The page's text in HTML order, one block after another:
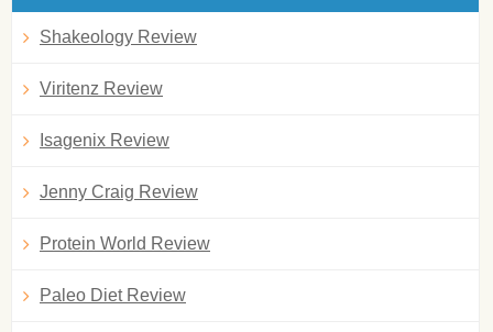
Shakeology Review
Viritenz Review
Isagenix Review
Jenny Craig Review
Protein World Review
Paleo Diet Review